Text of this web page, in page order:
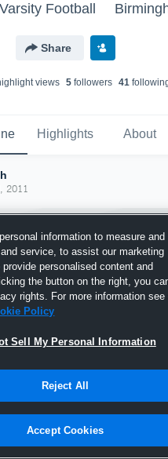
Football
Share
views 5 followers 41
Highlights About
2011
Joined Hudl
2 September 2011
information to measure and
service, to assist our marketing
personalised content and
the button on the right, you
rights. For more information see
Policy
Sell My Personal Information
Reject All
Accept Cookies